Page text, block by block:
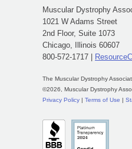
Muscular Dystrophy
1021 W Adams Street
2nd Floor, Suite 1073
Chicago, Illinois 60607
800-572-1717 |
The Muscular Dystrophy
©2026, Muscular Dystrophy
Privacy Policy
Terms of Use